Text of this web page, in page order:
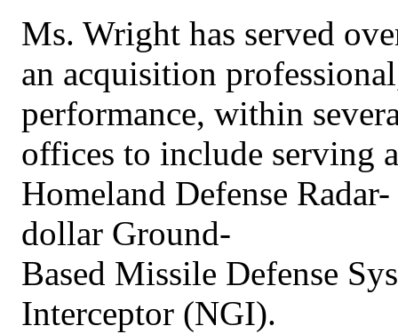
Ms. Wright has served
an acquisition
performance, within
offices to include serving
Homeland Defense
dollar Ground-
Based Missile Defense
Interceptor (NGI).